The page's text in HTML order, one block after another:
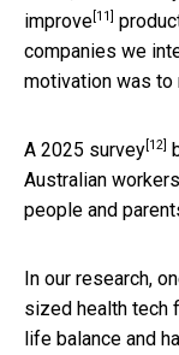
improve [11]
companies we
motivation was to
A 2025 survey [12]
Australian
people and
In our research,
sized health tech
life balance and